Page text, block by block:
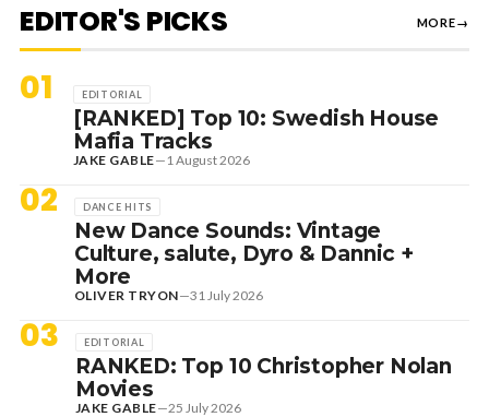
EDITOR'S PICKS MORE→
01 EDITORIAL
[RANKED] Top 10: Swedish House
Mafia Tracks
JAKE GABLE— 1 August 2026
02 DANCE HITS
New Dance Sounds: Vintage
Culture, salute, Dyro & Dannic +
More
OLIVER TRYON—31 July 2026
03 EDITORIAL
RANKED: Top 10 Christopher Nolan
Movies
JAKE GABLE—25 July 2026